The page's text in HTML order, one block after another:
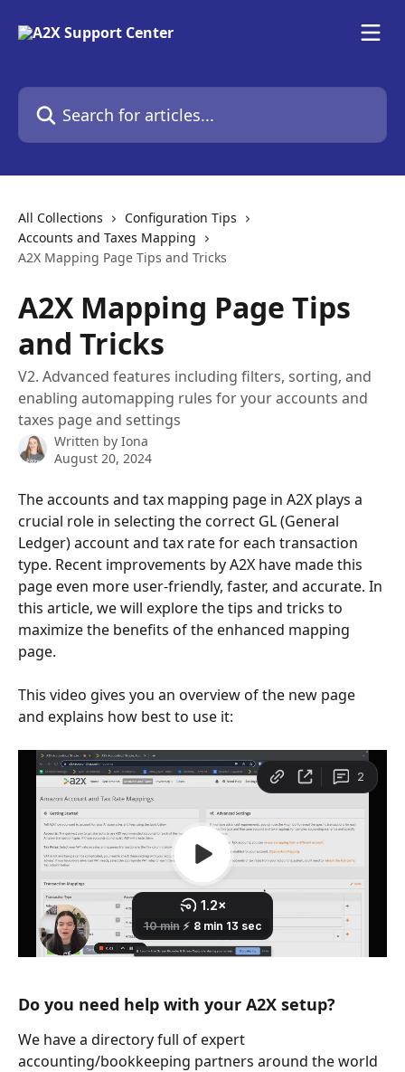
Search for articles...
All Collections
Configuration Tips
Accounts and Taxes Mapping
A2X Mapping Page Tips and Tricks
A2X Mapping Page Tips
and Tricks
V2. Advanced features including filters, sorting, and
enabling automapping rules for your accounts and
taxes page and settings
Written by Iona
August 20, 2024
The accounts and tax mapping page in A2X plays a
crucial role in selecting the correct GL (General
Ledger) account and tax rate for each transaction
type. Recent improvements by A2X have made this
page even more user-friendly, faster, and accurate. In
this article, we will explore the tips and tricks to
maximize the benefits of the enhanced mapping
page.
This video gives you an overview of the new page
and explains how best to use it:
Do you need help with your A2X setup?
We have a directory full of expert
accounting/bookkeeping partners around the world